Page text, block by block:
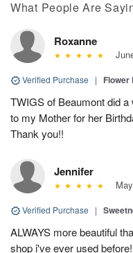
What People Are
Roxanne
Verified Purchase | Flower
TWIGS of Beaumont did
to my Mother for her
Thank you!!
Jennifer
Verified Purchase |
ALWAYS more beautiful
shop i've ever used